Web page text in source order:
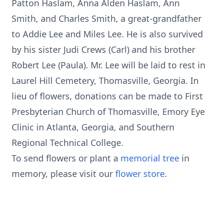
Patton Haslam, Anna Alden Haslam, Ann
Smith, and Charles Smith, a great-grandfather
to Addie Lee and Miles Lee. He is also survived
by his sister Judi Crews (Carl) and his brother
Robert Lee (Paula). Mr. Lee will be laid to rest in
Laurel Hill Cemetery, Thomasville, Georgia. In
lieu of flowers, donations can be made to First
Presbyterian Church of Thomasville, Emory Eye
Clinic in Atlanta, Georgia, and Southern
Regional Technical College.
To send flowers or plant a memorial tree in
memory, please visit our flower store.